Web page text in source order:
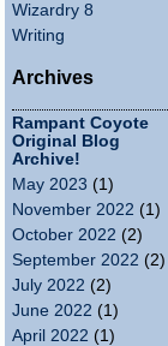
Wizardry 8
Writing
Archives
Rampant Coyote
Original Blog
Archive!
May 2023 (1)
November 2022 (1)
October 2022 (2)
September 2022 (2)
July 2022 (2)
June 2022 (1)
April 2022 (1)